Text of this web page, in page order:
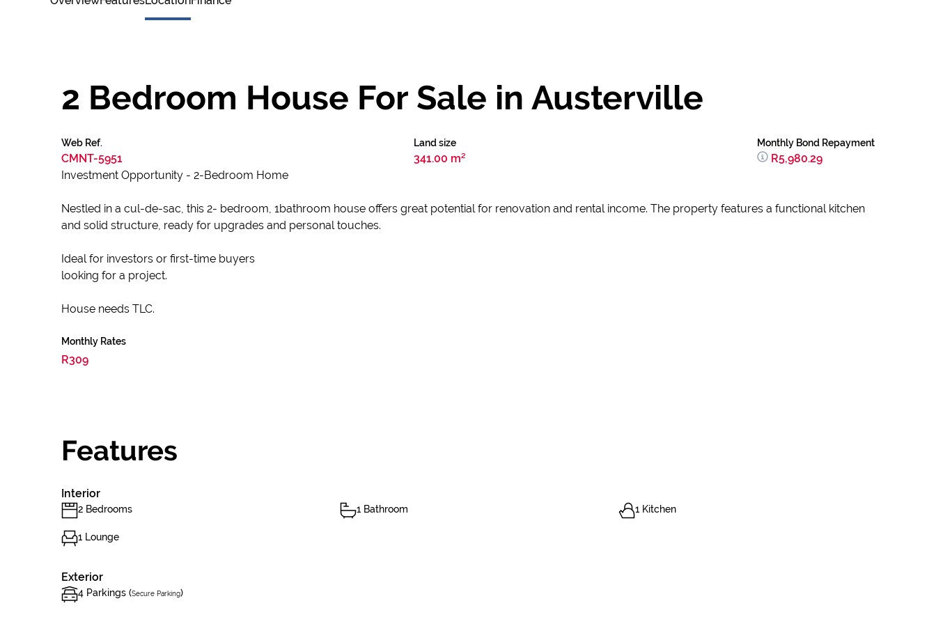
2 Bedroom House For Sale in Austerville
Web Ref.
CMNT-5951
Land size
341.00 m²
Monthly Bond Repayment
R5,980.29
Investment Opportunity - 2-Bedroom Home
Nestled in a cul-de-sac, this 2- bedroom, 1bathroom house offers great potential for renovation and rental income. The property features a functional kitchen
and solid structure, ready for upgrades and personal touches.
Ideal for investors or first-time buyers
looking for a project.
House needs TLC.
Monthly Rates
R309
Features
Interior
2 Bedrooms 1 Bathroom 1 Kitchen
1 Lounge
Exterior
4 Parkings (Secure Parking)